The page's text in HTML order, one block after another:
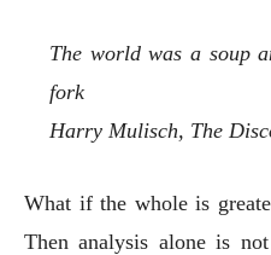
The world was a soup
fork
Harry Mulisch, The
What if the whole is greater than the sum of its parts?
Then analysis alone is